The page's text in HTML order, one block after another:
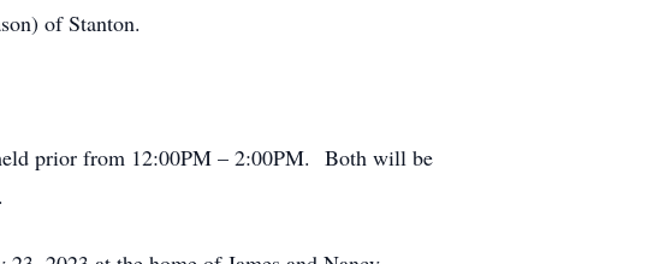
of Stanton.
prior from 12:00PM – 2:00PM. Both will be